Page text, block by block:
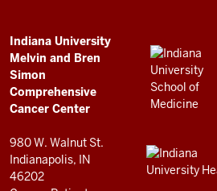
Comprehensive
Cancer
Center
resources
and
social
media
ADDITIONAL
LINKS
AND
RESOURCES
Indiana University
Melvin and Bren
Simon
Comprehensive
Cancer Center
980 W. Walnut St.
Indianapolis, IN
46202